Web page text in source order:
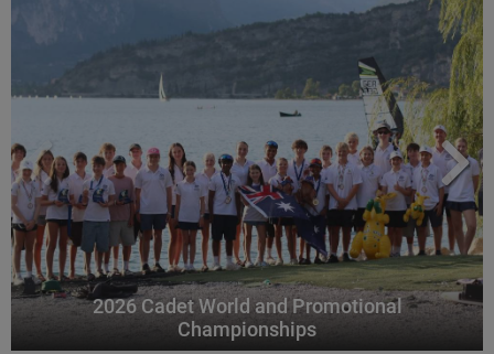
2026 Cadet World and Promotional
Championships